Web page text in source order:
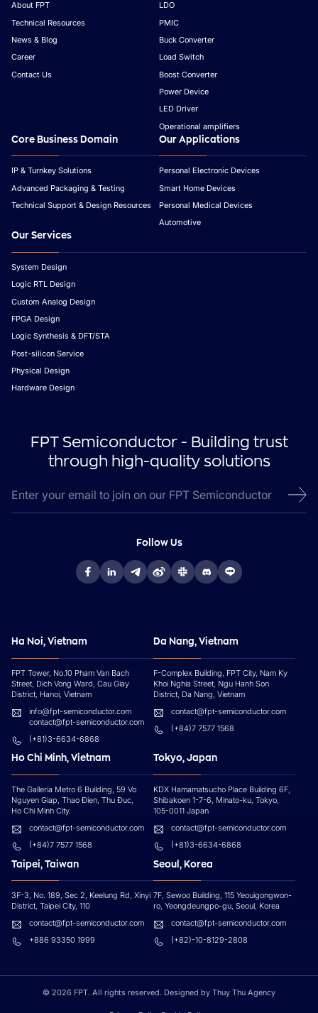
About FPT
Technical Resources
News & Blog
Career
Contact Us
LDO
PMIC
Buck Converter
Load Switch
Boost Converter
Power Device
LED Driver
Operational amplifiers
Core Business Domain
IP & Turnkey Solutions
Advanced Packaging & Testing
Technical Support & Design Resources
Our Applications
Personal Electronic Devices
Smart Home Devices
Personal Medical Devices
Automotive
Our Services
System Design
Logic RTL Design
Custom Analog Design
FPGA Design
Logic Synthesis & DFT/STA
Post-silicon Service
Physical Design
Hardware Design
FPT Semiconductor - Building trust
through high-quality solutions
Follow Us
Ha Noi, Vietnam
FPT Tower, No.10 Pham Van Bach
Street, Dich Vong Ward, Cau Giay
District, Hanoi, Vietnam
info@fpt-semiconductor.com
contact@fpt-semiconductor.com
(+81)3-6634-6868
Da Nang, Vietnam
F-Complex Building, FPT City, Nam Ky
Khoi Nghia Street, Ngu Hanh Son
District, Da Nang, Vietnam
contact@fpt-semiconductor.com
(+84)7 7577 1568
Ho Chi Minh, Vietnam
The Galleria Metro 6 Building, 59 Vo
Nguyen Giap, Thao Đien, Thu Đuc,
Ho Chi Minh City.
contact@fpt-semiconductor.com
(+84)7 7577 1568
Tokyo, Japan
KDX Hamamatsucho Place Building 6F,
Shibakoen 1-7-6, Minato-ku, Tokyo,
105-0011 Japan
contact@fpt-semiconductor.com
(+81)3-6634-6868
Taipei, Taiwan
3F-3, No. 189, Sec 2, Keelung Rd, Xinyi
District, Taipei City, 110
contact@fpt-semiconductor.com
+886 93350 1999
Seoul, Korea
7F, Sewoo Building, 115 Yeouigongwon-
ro, Yeongdeungpo-gu, Seoul, Korea
contact@fpt-semiconductor.com
(+82)-10-8129-2808
© 2026 FPT. All rights reserved. Designed by Thuy Thu Agency